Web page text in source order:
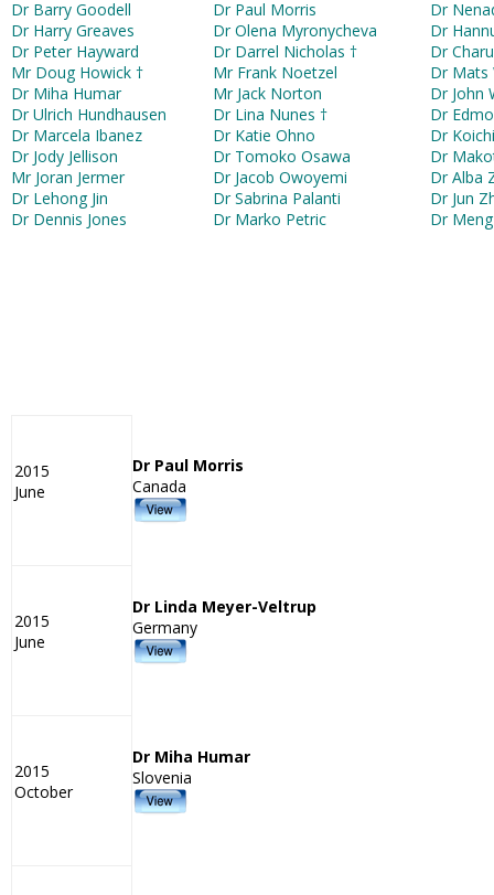
Dr Barry Goodell
Dr Paul Morris
Dr
Dr Harry Greaves
Dr Olena Myronycheva
Dr
Dr Peter Hayward
Dr Darrel Nicholas †
Dr
Mr Doug Howick †
Mr Frank Noetzel
Dr Mats
Dr Miha Humar
Mr Jack Norton
Dr John
Dr Ulrich Hundhausen
Dr Lina Nunes †
Dr
Dr Marcela Ibanez
Dr Katie Ohno
Dr
Dr Jody Jellison
Dr Tomoko Osawa
Dr
Mr Joran Jermer
Dr Jacob Owoyemi
Dr Alba
Dr Lehong Jin
Dr Sabrina Palanti
Dr Jun
Dr Dennis Jones
Dr Marko Petric Dr
2015
June
Dr Paul Morris
Canada
2015
June
Dr Linda Meyer-Veltrup
Germany
2015
October
Dr Miha Humar
Slovenia